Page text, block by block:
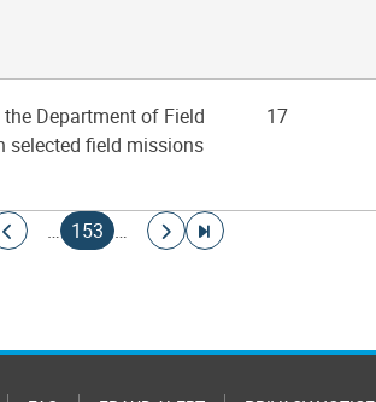
Department of Field
selected field missions
17
page
…
Current page
153 …
Go to next page
Go to last page